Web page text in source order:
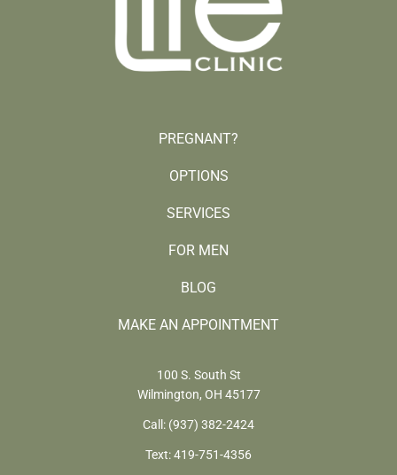
PREGNANT?
OPTIONS
SERVICES
FOR MEN
BLOG
MAKE AN APPOINTMENT
100 S. South St
Wilmington, OH 45177
Call: (937) 382-2424
Text:419-751-4356